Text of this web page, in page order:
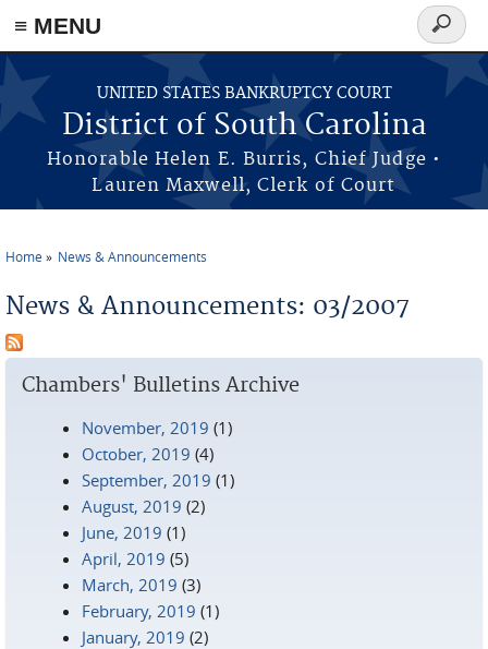
≡ MENU
Skip to main content
UNITED STATES BANKRUPTCY COURT
District of South Carolina
Honorable Helen E. Burris, Chief Judge •
Lauren Maxwell, Clerk of Court
Search
form
Home News & Announcements
News & Announcements: 03/2007
Chambers' Bulletins Archive
November, 2019 (1)
October, 2019 (4)
September, 2019 (1)
August, 2019 (2)
June, 2019 (1)
April, 2019 (5)
March, 2019 (3)
February, 2019 (1)
January, 2019 (2)